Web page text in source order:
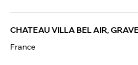
CHATEAU VILLA BEL AIR,
France